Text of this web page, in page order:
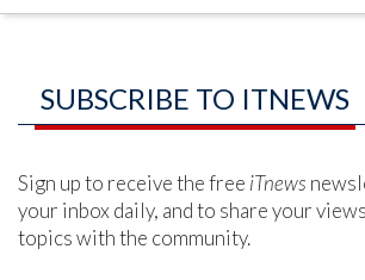
SUBSCRIBE TO ITNEWS
Sign up to receive the free iTnews
your inbox daily, and to share your
topics with the community.